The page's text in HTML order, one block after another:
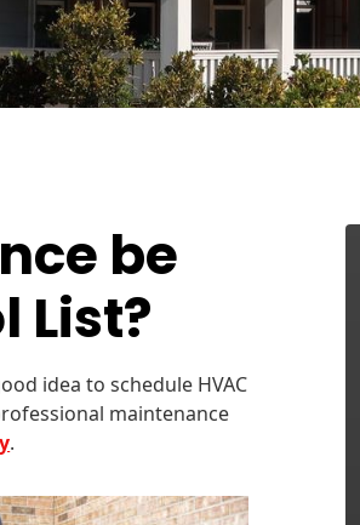
be
List?
idea to schedule HVAC
maintenance
.